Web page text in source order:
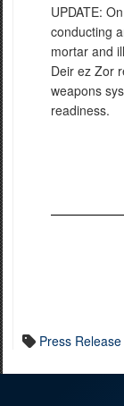
UPDATE:
conducting
mortar and
Deir ez Zor
weapons
readiness.
Press Release